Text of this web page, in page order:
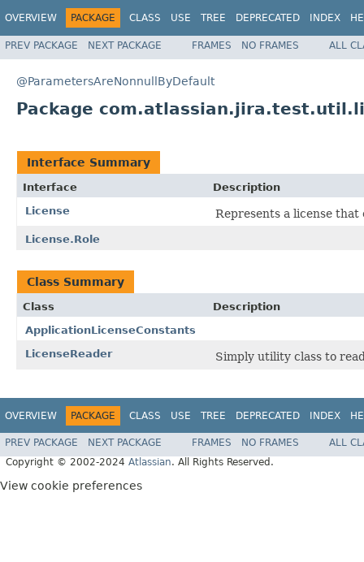
OVERVIEW PACKAGE CLASS USE TREE DEPRECATED INDEX
PREV PACKAGE NEXT PACKAGE FRAMES NO FRAMES ALL
@ParametersAreNonnullByDefault
Package
Interface Summary
Interface
Description
License
Represents a license
License.Role
Class Summary
Class
Description
ApplicationLicenseConstants
LicenseReader
Simply utility class to
OVERVIEW PACKAGE CLASS USE TREE DEPRECATED INDEX
PREV PACKAGE NEXT PACKAGE FRAMES NO FRAMES
ALL
Copyright © 2002-2024 Atlassian. All Rights Reserved.
View cookie preferences